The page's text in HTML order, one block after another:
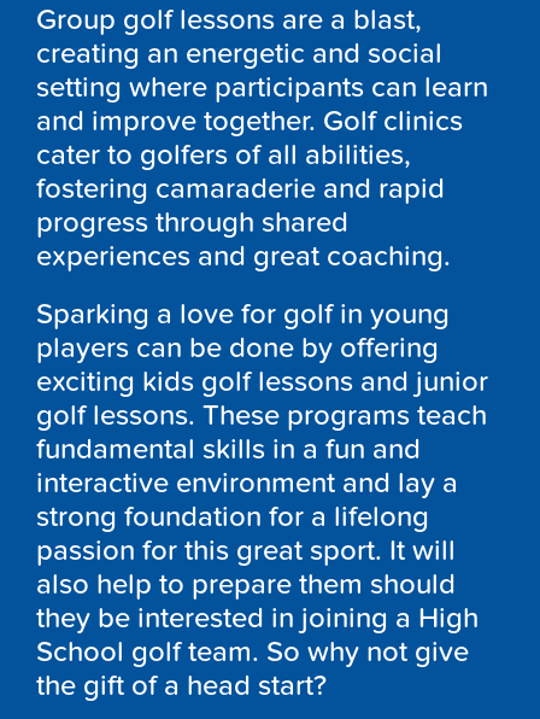
Group golf lessons are a blast,
creating an energetic and social
setting where participants can learn
and improve together. Golf clinics
cater to golfers of all abilities,
fostering camaraderie and rapid
progress through shared
experiences and great coaching.
Sparking a love for golf in young
players can be done by offering
exciting kids golf lessons and junior
golf lessons. These programs teach
fundamental skills in a fun and
interactive environment and lay a
strong foundation for a lifelong
passion for this great sport. It will
also help to prepare them should
they be interested in joining a High
School golf team. So why not give
the gift of a head start?